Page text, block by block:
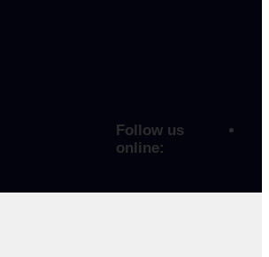
Follow us
online: